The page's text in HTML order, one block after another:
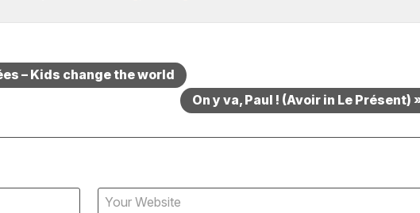
– Kids change the world
On y va, Paul ! (Avoir in Le Présent)